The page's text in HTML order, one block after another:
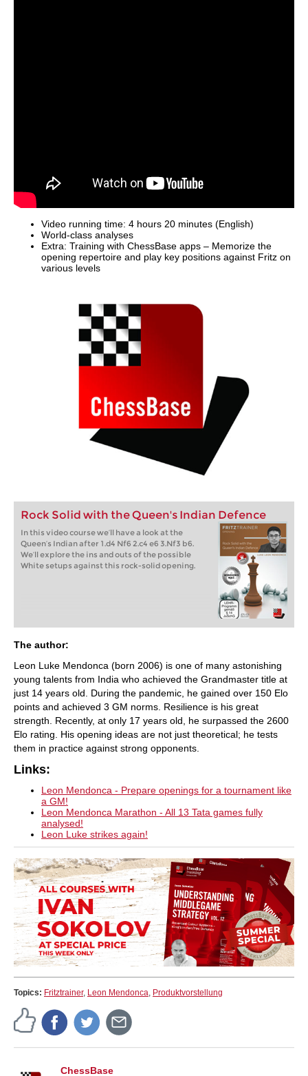
Video running time: 4 hours 20 minutes (English)
World-class analyses
Extra: Training with ChessBase apps – Memorize the
opening repertoire and play key positions against Fritz on
various levels
Rock Solid with the Queen's Indian Defence
In this video course we’ll have a look at the
Queen’s Indian after 1.d4 Nf6 2.c4 e6 3.Nf3 b6.
We’ll explore the ins and outs of the possible
White setups against this rock-solid opening.
The author:
Leon Luke Mendonca (born 2006) is one of many astonishing
young talents from India who achieved the Grandmaster title at
just 14 years old. During the pandemic, he gained over 150 Elo
points and achieved 3 GM norms. Resilience is his great
strength. Recently, at only 17 years old, he surpassed the 2600
Elo rating. His opening ideas are not just theoretical; he tests
them in practice against strong opponents.
Links:
Leon Mendonca - Prepare openings for a tournament like
a GM!
Leon Mendonca Marathon - All 13 Tata games fully
analysed!
Leon Luke strikes again!
Topics: Fritztrainer, Leon Mendonca, Produktvorstellung
ChessBase